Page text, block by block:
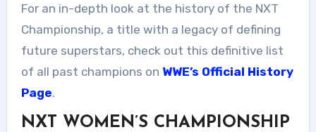
For an in-depth look at the history of the NXT
Championship, a title with a legacy of defining
future superstars, check out this definitive list
of all past champions on WWE’s Official History
Page.
NXT WOMEN’S CHAMPIONSHIP